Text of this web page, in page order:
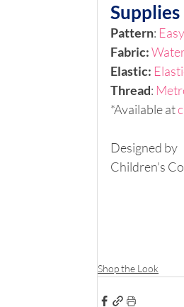
Supplies
Pattern:
Fabric:
Elastic:
Thread:
*Available at
Designed by
Children's
Shop the Look